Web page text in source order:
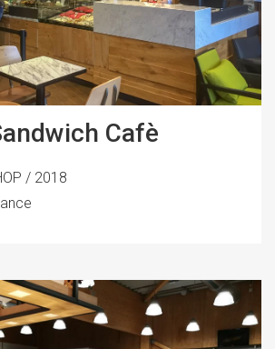
Cafè
/ 2018